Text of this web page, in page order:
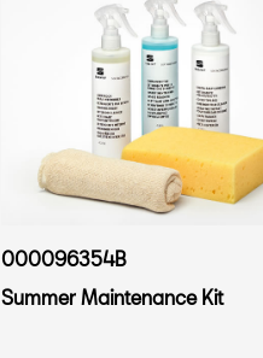
000096354B
Summer Maintenance Kit